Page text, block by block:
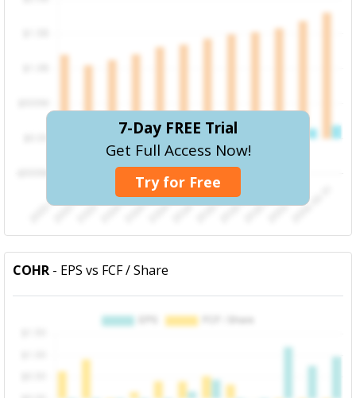
7-Day FREE Trial
Get Full Access Now!
Try for Free
COHR - EPS vs FCF / Share